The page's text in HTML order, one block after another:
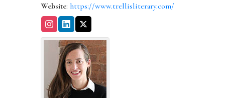
Website: https://www.trellisliterary.com/